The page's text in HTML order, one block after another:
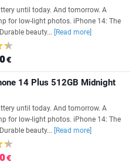
until today. And tomorrow. A
for low-light photos. iPhone 14: The
beauty...
[Read more]
€
14 Plus 512GB Midnight
until today. And tomorrow. A
for low-light photos. iPhone 14: The
beauty...
[Read more]
€